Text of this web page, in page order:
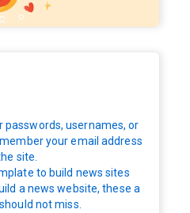
passwords, usernames, or
your email address
site.
to build news sites
a news website, these a
not miss.